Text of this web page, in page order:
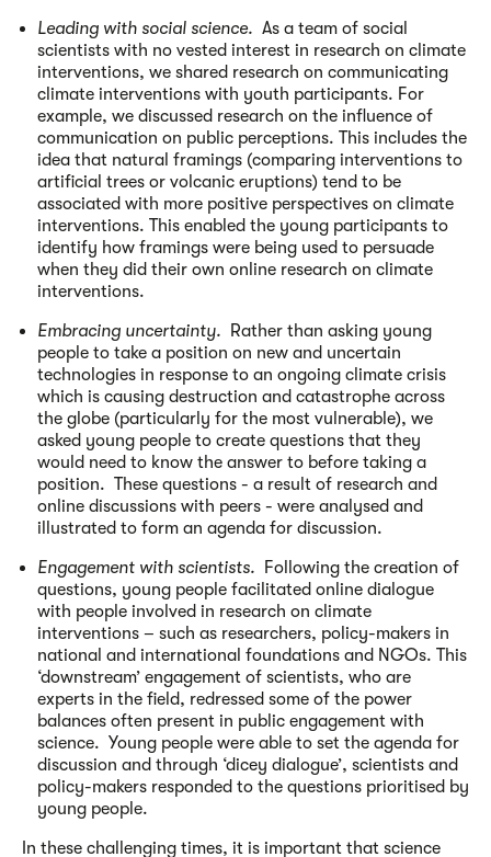
Leading with social science. As a team of social
scientists with no vested interest in research on climate
interventions, we shared research on communicating
climate interventions with youth participants. For
example, we discussed research on the influence of
communication on public perceptions. This includes the
idea that natural framings (comparing interventions to
artificial trees or volcanic eruptions) tend to be
associated with more positive perspectives on climate
interventions. This enabled the young participants to
identify how framings were being used to persuade
when they did their own online research on climate
interventions.
Embracing uncertainty.
Rather than asking young
people to take a position on new and uncertain
technologies in response to an ongoing climate crisis
which is causing destruction and catastrophe across
the globe (particularly for the most vulnerable), we
asked young people to create questions that they
would need to know the answer to before taking a
position. These questions - a result of research and
online discussions with peers - were analysed and
illustrated to form an agenda for discussion.
Engagement with scientists.
Following the creation of
questions, young people facilitated online dialogue
with people involved in research on climate
interventions – such as researchers, policy-makers in
national and international foundations and NGOs. This
‘downstream’ engagement of scientists, who are
experts in the field, redressed some of the power
balances often present in public engagement with
science. Young people were able to set the agenda for
discussion and through ‘dicey dialogue’, scientists and
policy-makers responded to the questions prioritised by
young people.
In these challenging times, it is important that science